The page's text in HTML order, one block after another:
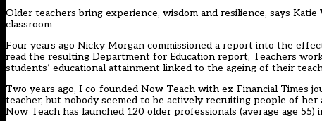
Older teachers bring experience, wisdom and resilience, says
classroom
Four years ago Nicky Morgan commissioned a report into the
read the resulting Department for Education report, Teachers
students’ educational attainment linked to the ageing of their
Two years ago, I co-founded Now Teach with ex-Financial Times
teacher, but nobody seemed to be actively recruiting people of
Now Teach has launched 120 older professionals (average age 55)